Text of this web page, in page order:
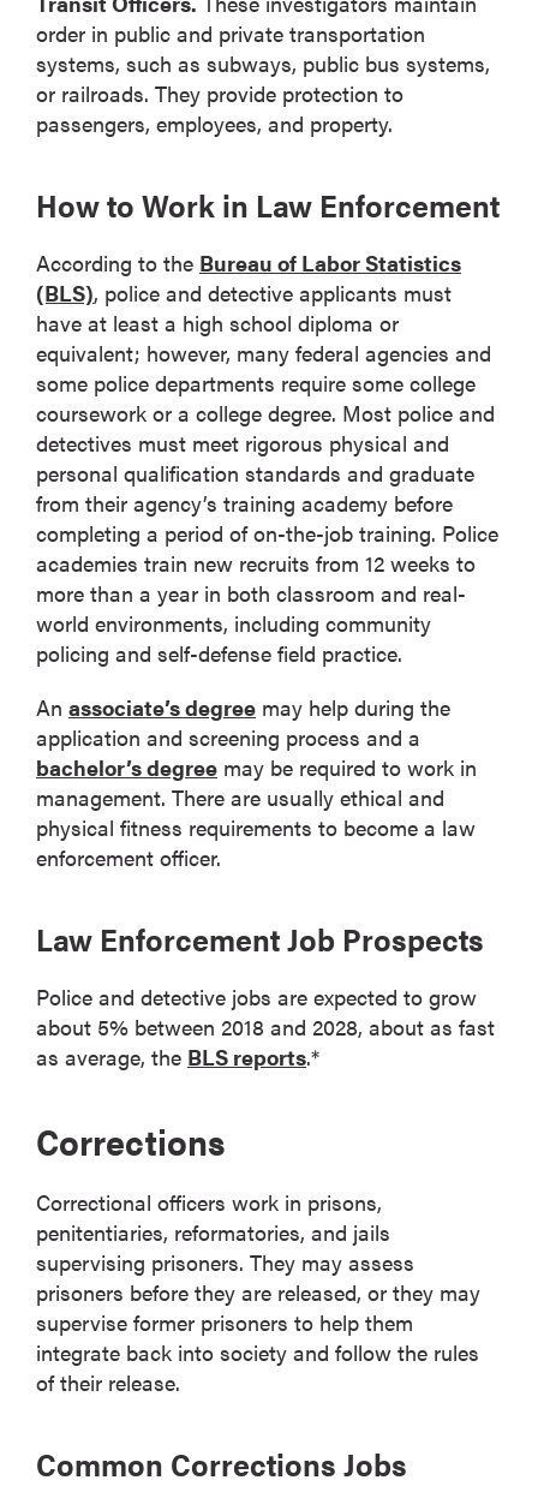
order in public and private transportation
systems, such as subways, public bus systems,
or railroads. They provide protection to
passengers, employees, and property.
How to Work in Law Enforcement
According to the Bureau of Labor Statistics
(BLS), police and detective applicants must
have at least a high school diploma or
equivalent; however, many federal agencies and
some police departments require some college
coursework or a college degree. Most police and
detectives must meet rigorous physical and
personal qualification standards and graduate
from their agency’s training academy before
completing a period of on-the-job training. Police
academies train new recruits from 12 weeks to
more than a year in both classroom and real-
world environments, including community
policing and self-defense field practice.
An associate’s degree may help during the
application and screening process and a
bachelor’s degree may be required to work in
management. There are usually ethical and
physical fitness requirements to become a law
enforcement officer.
Law Enforcement Job Prospects
Police and detective jobs are expected to grow
about 5% between 2018 and 2028, about as fast
as average, the BLS reports.*
Corrections
Correctional officers work in prisons,
penitentiaries, reformatories, and jails
supervising prisoners. They may assess
prisoners before they are released, or they may
supervise former prisoners to help them
integrate back into society and follow the rules
of their release.
Common Corrections Jobs